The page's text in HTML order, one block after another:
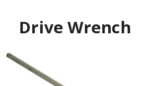
Drive Wrench